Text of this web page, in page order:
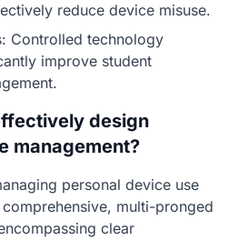
reduce device misuse.
Controlled technology
improve student
design
management?
personal device use
multi-pronged
clear